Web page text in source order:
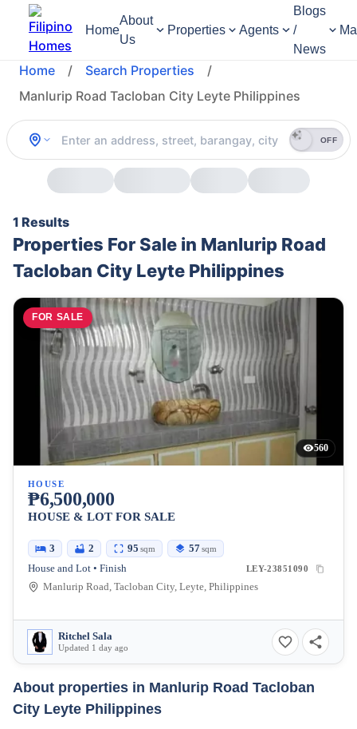
Home
About
Us
Properties Agents
Blogs
/
News
Home / Search Properties
/
Manlurip Road Tacloban City Leyte Philippines
OFF
1 Results
Properties For Sale in Manlurip Road
Tacloban City Leyte Philippines
FOR SALE
560
HOUSE
₱6,500,000
HOUSE & LOT FOR SALE
3 2 95 sqm 57sqm
House and Lot • Finish LEY-23851090
Manlurip Road, Tacloban City, Leyte, Philippines
Ritchel Sala
Updated 1 day ago
About properties in Manlurip Road Tacloban
City Leyte Philippines